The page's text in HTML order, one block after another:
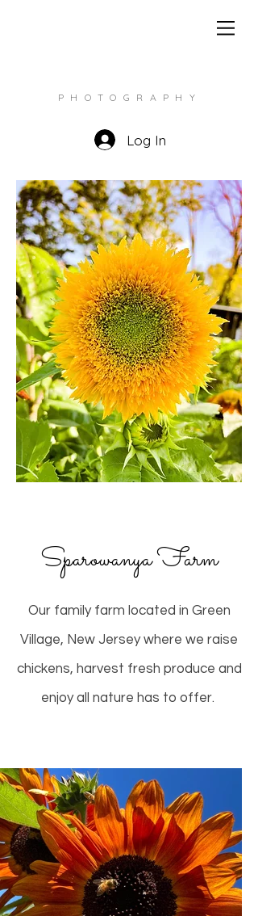
PHOTOGRAPHY
Log In
Sparowanya Farm
Our family farm located in Green
Village, New Jersey where we raise
chickens, harvest fresh produce and
enjoy all nature has to offer.